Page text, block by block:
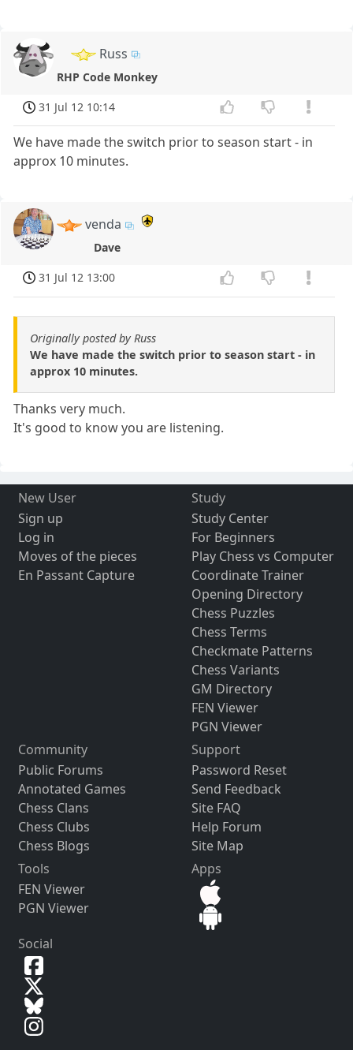
Russ
RHP Code Monkey
31 Jul 12 10:14
We have made the switch prior to season start - in
approx 10 minutes.
venda
Dave
31 Jul 12 13:00
Originally posted by Russ
We have made the switch prior to season start - in
approx 10 minutes.
Thanks very much.
It's good to know you are listening.
New User
Sign up
Log in
Moves of the pieces
En Passant Capture
Study
Study Center
For Beginners
Play Chess vs Computer
Coordinate Trainer
Opening Directory
Chess Puzzles
Chess Terms
Checkmate Patterns
Chess Variants
GM Directory
FEN Viewer
PGN Viewer
Community
Public Forums
Annotated Games
Chess Clans
Chess Clubs
Chess Blogs
Support
Password Reset
Send Feedback
Site FAQ
Help Forum
Site Map
Tools
FEN Viewer
PGN Viewer
Apps
Social